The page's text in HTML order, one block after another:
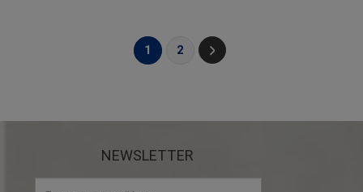
1 2
NEWSLETTER